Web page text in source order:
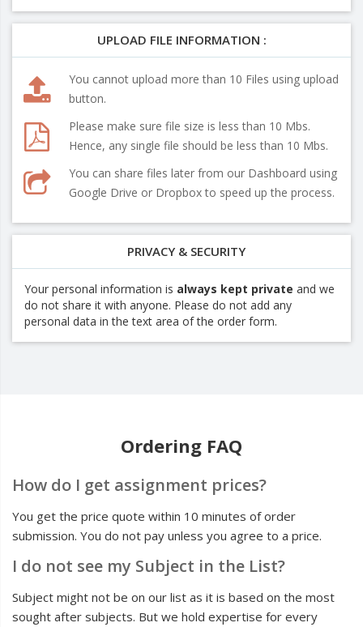
UPLOAD FILE INFORMATION :
You cannot upload more than 10 Files using upload
button.
Please make sure file size is less than 10 Mbs.
Hence, any single file should be less than 10 Mbs.
You can share files later from our Dashboard using
Google Drive or Dropbox to speed up the process.
PRIVACY & SECURITY
Your personal information is always kept private and we
do not share it with anyone. Please do not add any
personal data in the text area of the order form.
Ordering FAQ
How do I get assignment prices?
You get the price quote within 10 minutes of order
submission. You do not pay unless you agree to a price.
I do not see my Subject in the List?
Subject might not be on our list as it is based on the most
sought after subjects. But we hold expertise for every